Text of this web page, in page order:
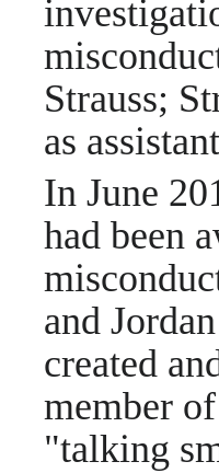
Strauss;
as
In June
had been
and
created
member
"talking